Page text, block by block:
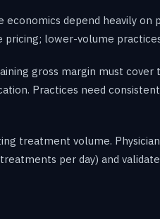
depend heavily
lower-volume
gross margin must
Practices need
treatment volume.
per day) and